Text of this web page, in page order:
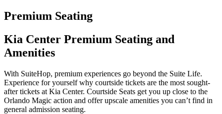
Premium Seating
Kia Center Premium Seating and
Amenities
With SuiteHop, premium experiences go beyond the Suite Life.
Experience for yourself why courtside tickets are the most sought-
after tickets at Kia Center. Courtside Seats get you up close to the
Orlando Magic action and offer upscale amenities you can’t find in
general admission seating.